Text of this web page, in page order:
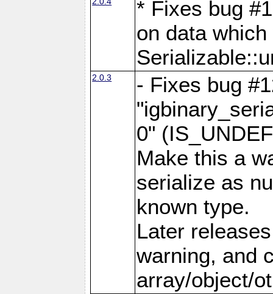
* Fixes bug
on data
2.0.3
- Fixes bug
0"
Make this a
serialize as
known type.
Later
warning, and
array/object/